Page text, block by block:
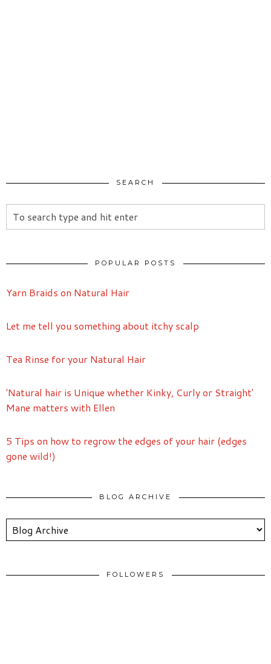
SEARCH
POPULAR POSTS
Yarn Braids on Natural Hair
Let me tell you something about itchy scalp
Tea Rinse for your Natural Hair
'Natural hair is Unique whether Kinky, Curly or Straight'
Mane matters with Ellen
5 Tips on how to regrow the edges of your hair (edges
gone wild!)
BLOG ARCHIVE
FOLLOWERS